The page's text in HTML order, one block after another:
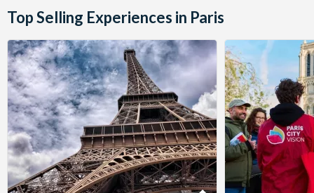
Top Selling Experiences in Paris